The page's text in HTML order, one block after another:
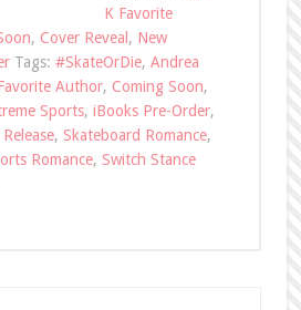
K Favorite
, Cover Reveal , New
Tags: #SkateOrDie, Andrea
Author, Coming Soon,
Sports, iBooks Pre-Order,
, Skateboard Romance,
Romance, Switch Stance